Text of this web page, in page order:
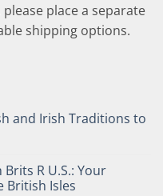
place a separate
shipping options.
and Irish Traditions to
R U.S.: Your
British Isles